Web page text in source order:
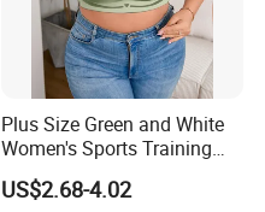
Plus Size Green and White
Women's Sports Training
Bra for Comfort Underwear
US$2.68-4.02